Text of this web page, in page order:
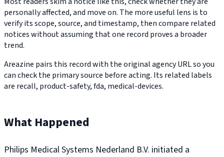
personally affected, and move on. The more useful lens is to
verify its scope, source, and timestamp, then compare related
notices without assuming that one record proves a broader
trend.
Areazine pairs this record with the original agency URL so you
can check the primary source before acting. Its related labels
are recall, product-safety, fda, medical-devices.
What Happened
Philips Medical Systems Nederland B.V. initiated a